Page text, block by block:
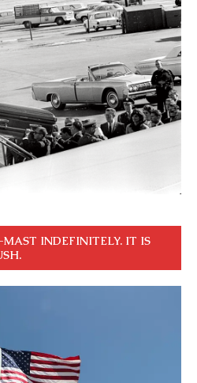
INDEFINITELY. IT IS